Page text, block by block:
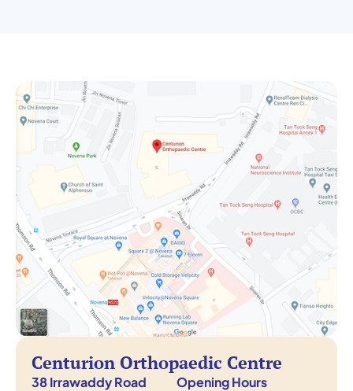
Centurion Orthopaedic Centre
38 Irrawaddy Road
Opening Hours